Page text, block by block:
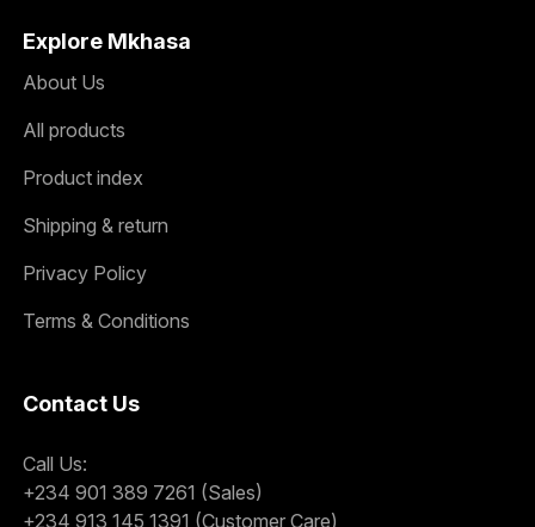
Explore Mkhasa
About Us
All products
Product index
Shipping & return
Privacy Policy
Terms & Conditions
Contact Us
Call Us:
+234 901 389 7261 (Sales)
+234 913 145 1391 (Customer Care)